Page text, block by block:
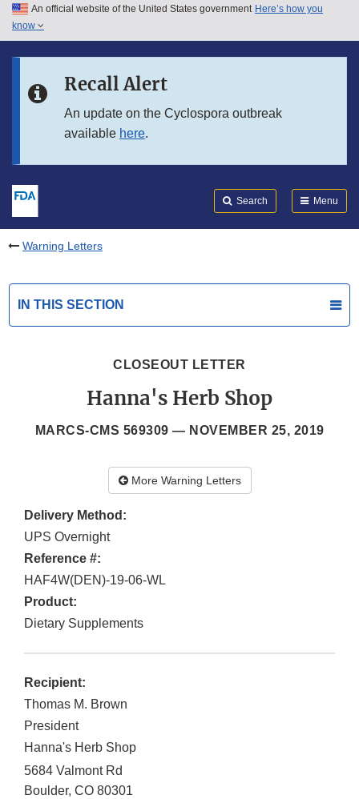
Skip to main content
Skip to in this section menu
An official website of the United States government Here’s how you
know
Recall Alert
An update on the Cyclospora outbreak
available here.
Search Menu
Warning Letters
IN THIS SECTION
CLOSEOUT LETTER
Hanna's Herb Shop
MARCS-CMS 569309 — NOVEMBER 25, 2019
More Warning Letters
Delivery Method:
UPS Overnight
Reference #:
HAF4W(DEN)-19-06-WL
Product:
Dietary Supplements
Recipient:
Thomas M. Brown
President
Hanna's Herb Shop
5684 Valmont Rd
Boulder, CO 80301